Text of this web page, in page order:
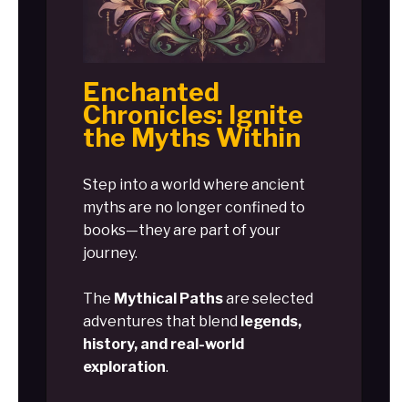
Enchanted
Chronicles: Ignite
the Myths Within
Step into a world where ancient
myths are no longer confined to
books—they are part of your
journey.
The Mythical Pathsare selected
adventures that blend legends,
history, and real-world
exploration.